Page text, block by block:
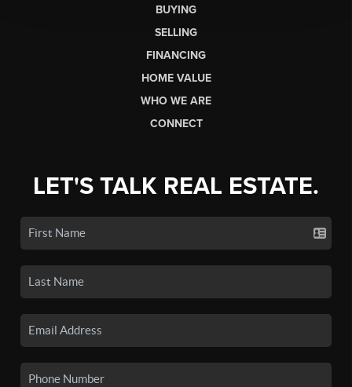
BUYING
SELLING
FINANCING
HOME VALUE
WHO WE ARE
CONNECT
LET'S TALK REAL ESTATE.